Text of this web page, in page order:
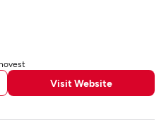
Visit Website